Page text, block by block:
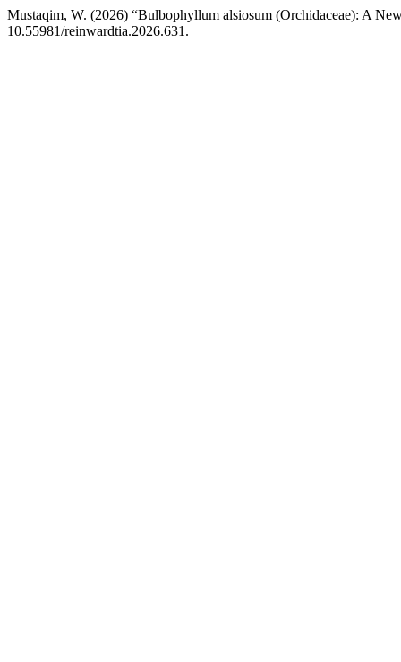
Mustaqim, W. (2026) “Bulbophyllum alsiosum (Orchidaceae): A
10.55981/reinwardtia.2026.631.